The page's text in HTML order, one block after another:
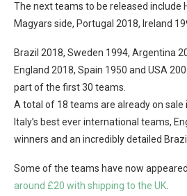
The next teams to be released include
Magyars side, Portugal 2018, Ireland
Brazil 2018, Sweden 1994, Argentina
England 2018, Spain 1950 and USA
part of the first 30 teams.
A total of 18 teams are already on sale
Italy’s best ever international teams,
winners and an incredibly detailed
Some of the teams have now
around £20 with shipping to the UK